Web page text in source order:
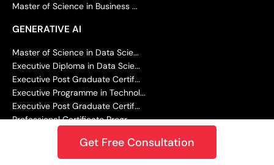
Master of Science in Business ...
GENERATIVE AI
Master of Science in Data Scie...
Executive Diploma in Data Scie...
Executive Post Graduate Certif...
Executive Programme in Technol...
Executive Post Graduate Certif...
Professional Certificate Progr...
Executive Diploma in Machine L...
Executive Post Graduate Certif...
Get Free Consultation